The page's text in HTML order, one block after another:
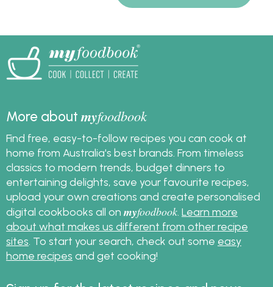
More aboutmyfoodbook
Find free, easy-to-follow recipes you can cook at
home from Australia's best brands. From timeless
classics to modern trends, budget dinners to
entertaining delights, save your favourite recipes,
upload your own creations and create personalised
digital cookbooks all on myfoodbook Learn more
about what makes us different from other recipe
sites . To start your search, check out some easy
home recipes and get cooking!